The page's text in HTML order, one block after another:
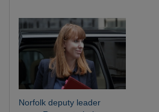
Norfolk deputy leader